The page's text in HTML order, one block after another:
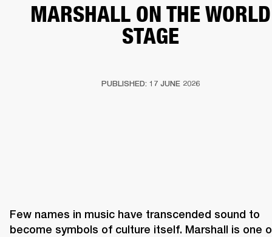
MARSHALL ON THE WORLD
STAGE
PUBLISHED: 17 JUNE 2026
Few names in music have transcended sound to
become symbols of culture itself. Marshall is one